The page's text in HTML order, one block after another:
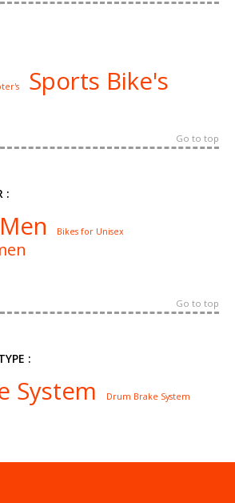
Sports Bike's
Go to top
:
Bikes for Unisex
Go to top
:
System Drum Brake System